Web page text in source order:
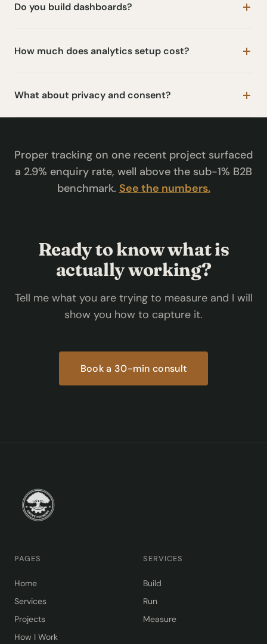
Do you build dashboards?
How much does analytics setup cost?
What about privacy and consent?
Proper tracking on one recent project surfaced
a 2.9% enquiry rate, well above the sub-1% B2B
benchmark. See the numbers.
Ready to know what is
actually working?
Tell me what you are trying to measure and I will
show you how to capture it.
Book a 30-min consult
PAGES
Home
Services
Projects
How I Work
SERVICES
Build
Run
Measure